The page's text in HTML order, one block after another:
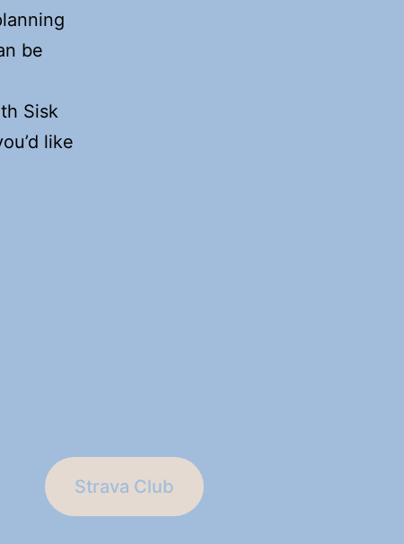
be
Sisk
like
Strava Club